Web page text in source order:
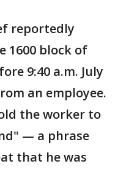
reportedly
1600 block of
9:40 a.m. July
an employee.
the worker to
— a phrase
that he was